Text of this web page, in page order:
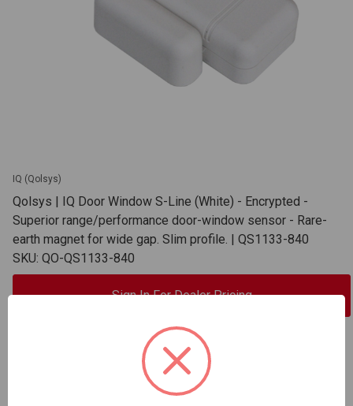
IQ (Qolsys)
Qolsys | IQ Door Window S-Line (White) - Encrypted -
Superior range/performance door-window sensor - Rare-
earth magnet for wide gap. Slim profile. | QS1133-840
SKU: QO-QS1133-840
Sign In For Dealer Pricing